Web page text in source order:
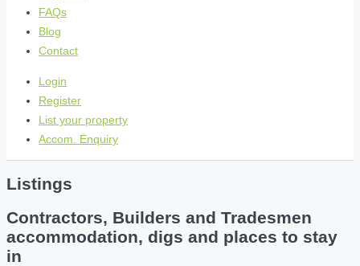
FAQs
Blog
Contact
Login
Register
List your property
Accom. Enquiry
Listings
Contractors, Builders and Tradesmen
accommodation, digs and places to stay
in